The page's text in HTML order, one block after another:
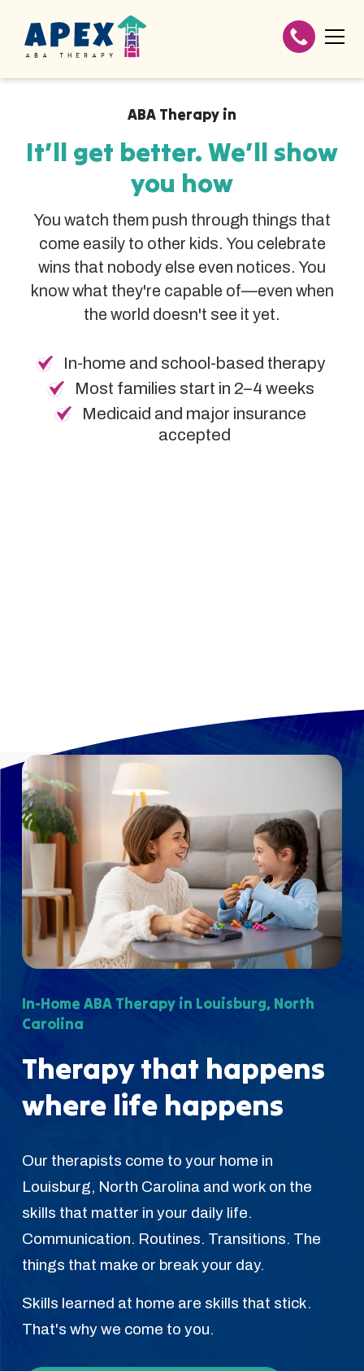
ABA Therapy in
It’ll get better. We’ll show
you how
You watch them push through things that
come easily to other kids. You celebrate
wins that nobody else even notices. You
know what they're capable of—even when
the world doesn't see it yet.
In-home and school-based therapy
Most families start in 2–4 weeks
Medicaid and major insurance
accepted
In-Home ABA Therapy in Louisburg, North
Carolina
Therapy that happens
where life happens
Our therapists come to your home in
Louisburg, North Carolina and work on the
skills that matter in your daily life.
Communication. Routines. Transitions. The
things that make or break your day.
Skills learned at home are skills that stick.
That's why we come to you.